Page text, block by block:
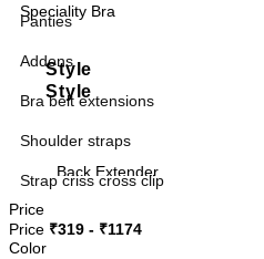
Speciality Bra
Sports Bra
Style
Style
Back Extender
Panties
Addons
Bra belt extensions
Shoulder straps
Strap criss cross clip
Price
Price ₹319 - ₹1174
Color